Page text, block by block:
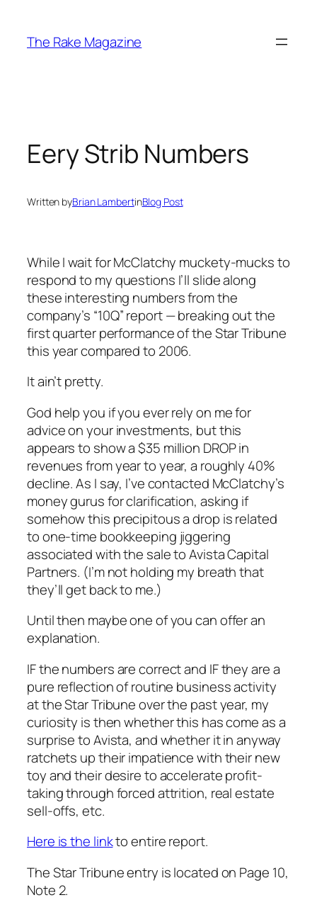
content
The Rake Magazine
Eery Strib Numbers
Written byBrian LambertinBlog Post
While I wait for McClatchy muckety-mucks to
respond to my questions I’ll slide along
these interesting numbers from the
company’s “10Q” report — breaking out the
first quarter performance of the Star Tribune
this year compared to 2006.
It ain’t pretty.
God help you if you ever rely on me for
advice on your investments, but this
appears to show a $35 million DROP in
revenues from year to year, a roughly 40%
decline. As I say, I’ve contacted McClatchy’s
money gurus for clarification, asking if
somehow this precipitous a drop is related
to one-time bookkeeping jiggering
associated with the sale to Avista Capital
Partners. (I’m not holding my breath that
they’ll get back to me.)
Until then maybe one of you can offer an
explanation.
IF the numbers are correct and IF they are a
pure reflection of routine business activity
at the Star Tribune over the past year, my
curiosity is then whether this has come as a
surprise to Avista, and whether it in anyway
ratchets up their impatience with their new
toy and their desire to accelerate profit-
taking through forced attrition, real estate
sell-offs, etc.
Here is the linkto entire report.
The Star Tribune entry is located on Page 10,
Note 2.